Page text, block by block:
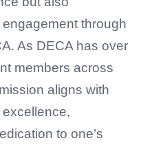
through
As DECA has over
members across
aligns with
to one’s